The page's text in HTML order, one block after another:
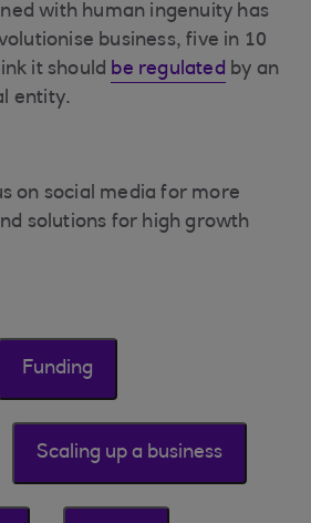
with human ingenuity has
business, five in 10
it should be regulated by an
entity.
on social media for more
solutions for high growth
Funding
Scaling up a business